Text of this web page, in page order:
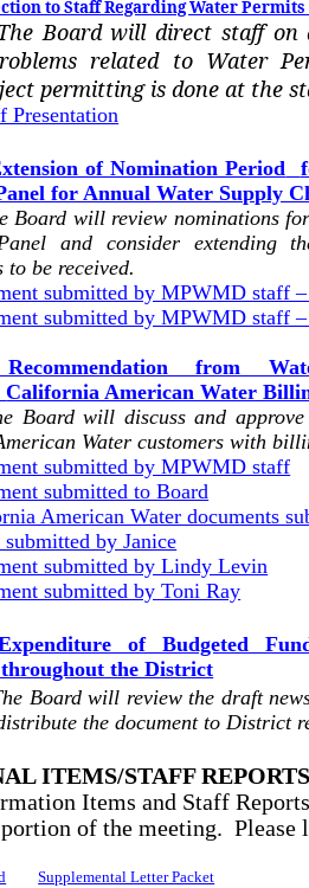
to Staff Regarding Water
Board will direct staff
related to Water
permitting is done at the
Presentation
of Nomination Period
for Annual Water Supply
Board will review nominations
and consider extending
to be received.
submitted by MPWMD staff
submitted by MPWMD staff
from
California American Water
Board will discuss and
Water customers with
submitted by MPWMD staff
submitted to Board
American Water documents
by Janice
submitted by Lindy Levin
submitted by Toni Ray
of Budgeted
the District
Board will review the draft
the document to District
ITEMS/STAFF
Items and Staff
of the meeting. Please
Supplemental Letter Packet